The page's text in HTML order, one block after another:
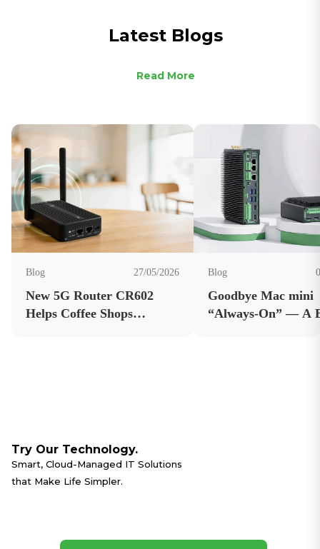
Latest Blogs
Read More
Blog 27/05/2026
New 5G Router CR602
Helps Coffee Shops
Blog
Goodbye Mac mini
“Always-On” — A
Try Our Technology.
Smart, Cloud-Managed IT Solutions
that Make Life Simpler.